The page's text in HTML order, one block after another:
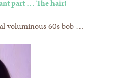
part … The hair!
voluminous 60s bob …